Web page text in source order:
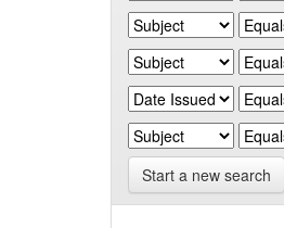
Start a new search